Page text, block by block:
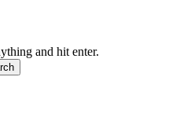
and hit enter.